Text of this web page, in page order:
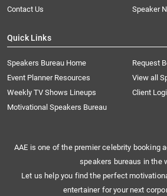
Contact Us
Speaker
Quick Links
Speakers Bureau Home
Request
Event Planner Resources
View all
Weekly TV Shows Lineups
Client
Motivational Speakers Bureau
AAE is one of the premier celebrity booking
speakers bureaus in the
Let us help you find the perfect
entertainer for your next